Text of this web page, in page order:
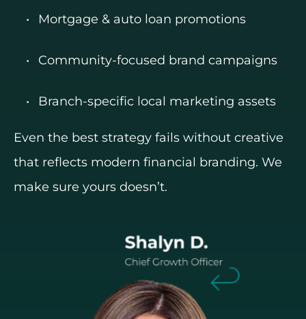
Mortgage & auto loan promotions
Community-focused brand campaigns
Branch-specific local marketing assets
Even the best strategy fails without creative
that reflects modern financial branding. We
make sure yours doesn’t.